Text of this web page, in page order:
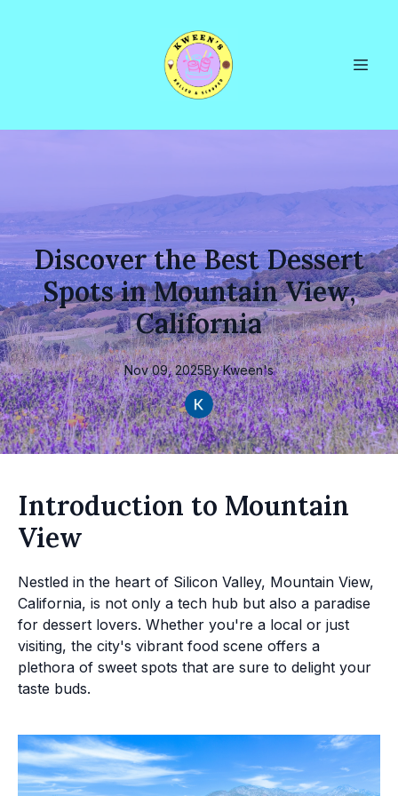
Discover the Best Dessert
Spots in Mountain View,
California
Nov 09, 2025By Kween's
Introduction to Mountain
View
Nestled in the heart of Silicon Valley, Mountain View,
California, is not only a tech hub but also a paradise
for dessert lovers. Whether you're a local or just
visiting, the city's vibrant food scene offers a
plethora of sweet spots that are sure to delight your
taste buds.